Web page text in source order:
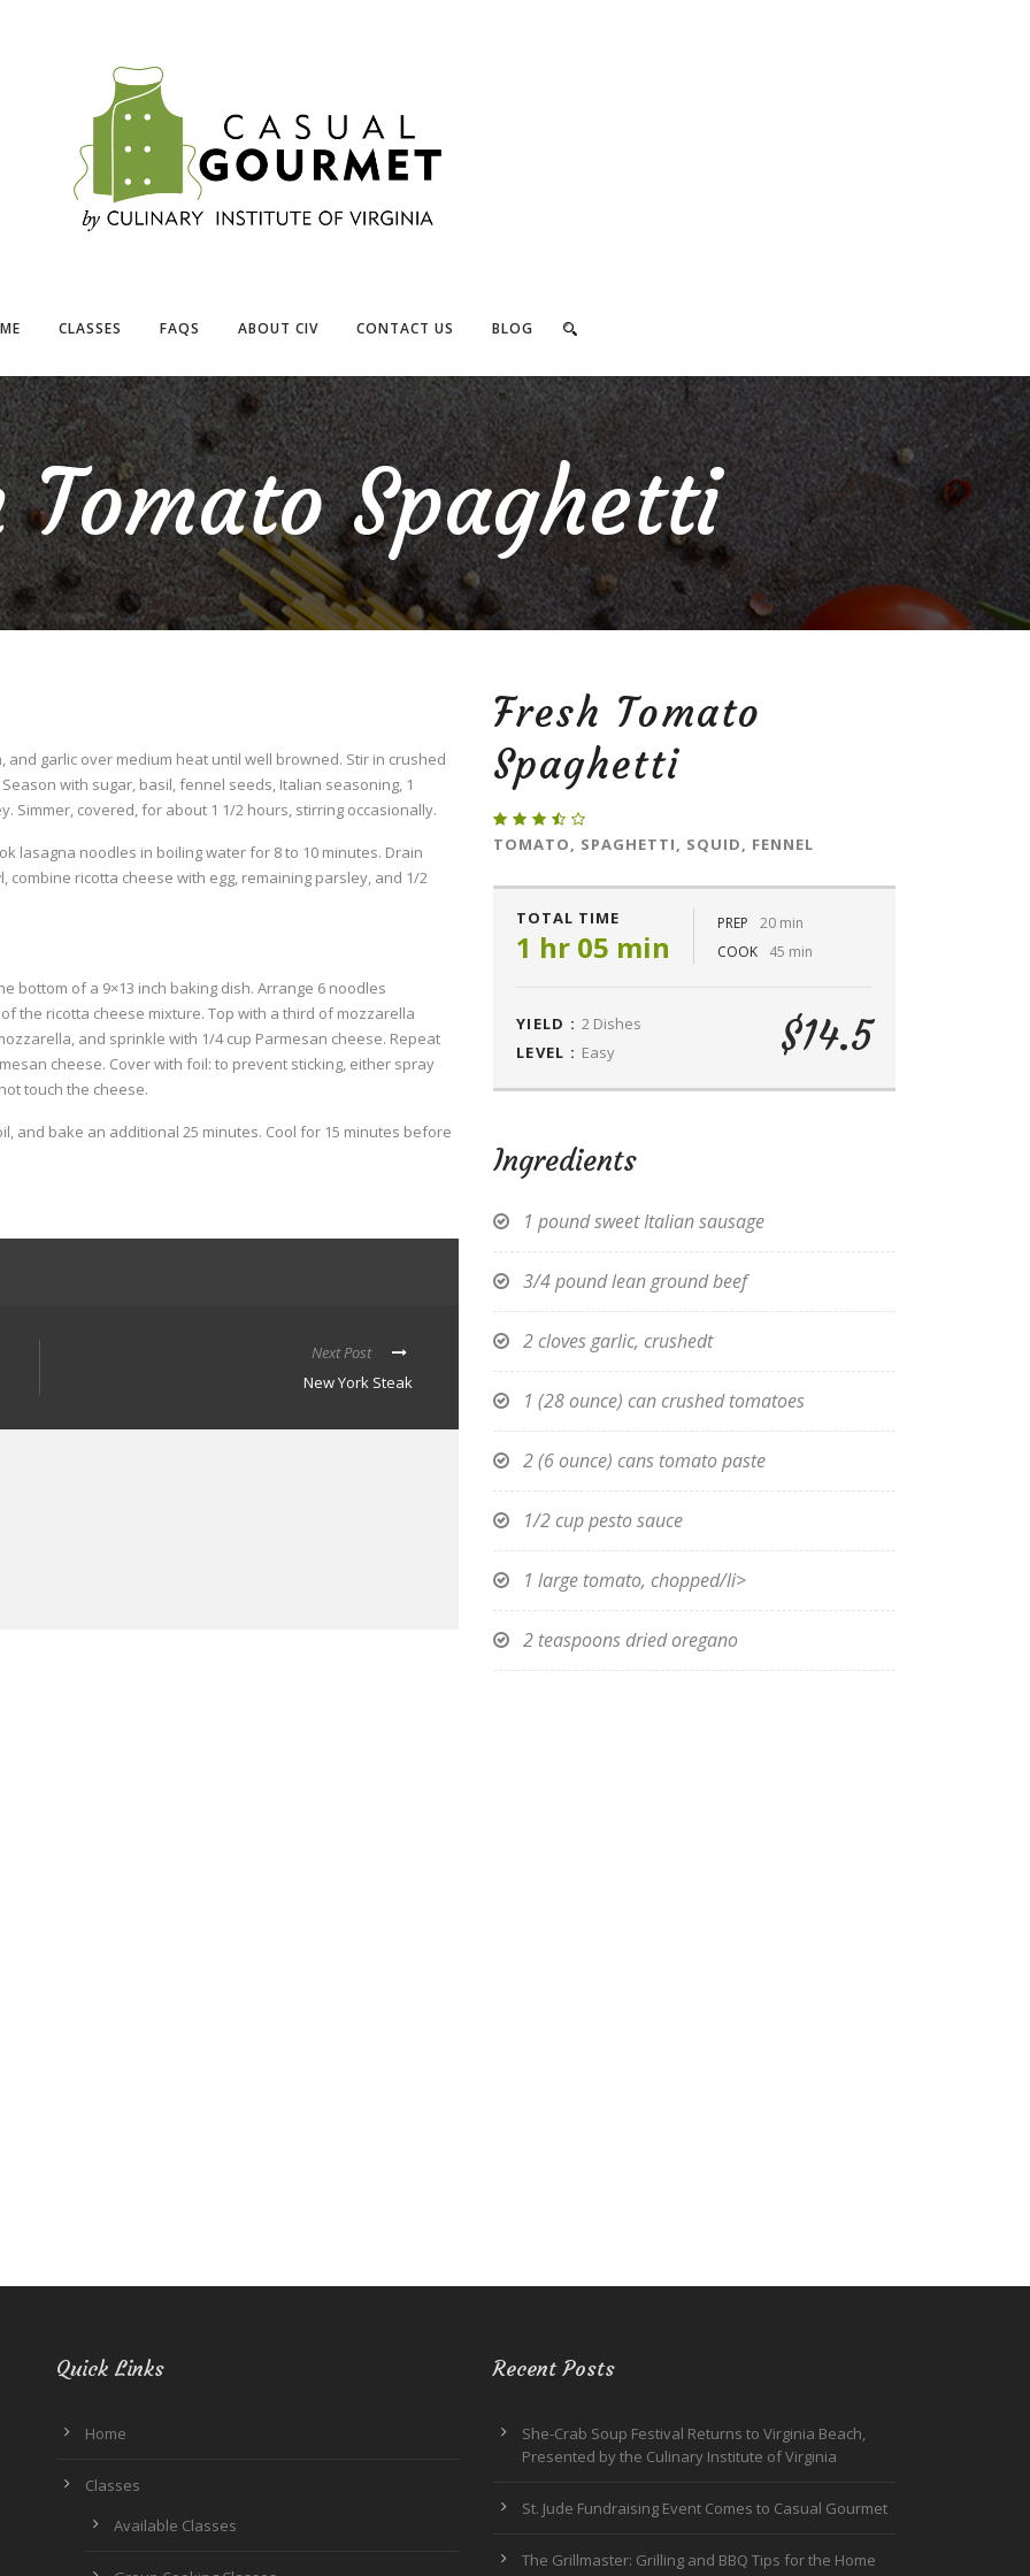
CLASSES FAQS ABOUT CIV CONTACT US BLOG
Tomato Spaghetti
garlic over medium heat until well browned. Stir in crushed
with sugar, basil, fennel seeds, Italian seasoning, 1
Simmer, covered, for about 1 1/2 hours, stirring occasionally.
lasagna noodles in boiling water for 8 to 10 minutes. Drain
combine ricotta cheese with egg, remaining parsley, and 1/2
bottom of a 9×13 inch baking dish. Arrange 6 noodles
the ricotta cheese mixture. Top with a third of mozzarella
and sprinkle with 1/4 cup Parmesan cheese. Repeat
cheese. Cover with foil: to prevent sticking, either spray
touch the cheese.
and bake an additional 25 minutes. Cool for 15 minutes before
Next Post
New York Steak
Fresh Tomato
Spaghetti
TOMATO, SPAGHETTI, SQUID, FENNEL
TOTAL TIME
1 hr 05 min
PREP
20 min
COOK
45 min
YIELD : 2 Dishes
LEVEL : Easy $14.5
Ingredients
1 pound sweet Italian sausage
3/4 pound lean ground beef
2 cloves garlic, crushedt
1 (28 ounce) can crushed tomatoes
2 (6 ounce) cans tomato paste
1/2 cup pesto sauce
1 large tomato, chopped/li>
2 teaspoons dried oregano
Quick Links
Home
Classes
Available Classes
Recent Posts
She-Crab Soup Festival Returns to Virginia Beach,
Presented by the Culinary Institute of Virginia
St. Jude Fundraising Event Comes to Casual Gourmet
The Grillmaster: Grilling and BBQ Tips for the Home